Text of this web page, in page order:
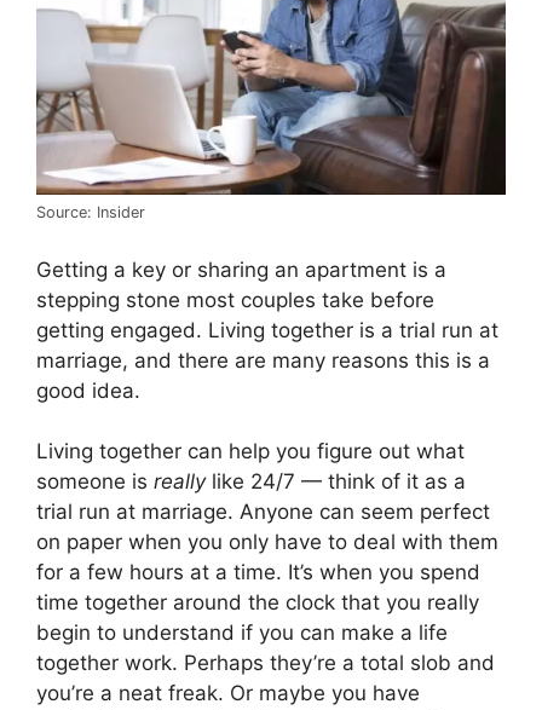
Source: Insider
Getting a key or sharing an apartment is a
stepping stone most couples take before
getting engaged. Living together is a trial run at
marriage, and there are many reasons this is a
good idea.
Living together can help you figure out what
someone is really like 24/7 — think of it as a
trial run at marriage. Anyone can seem perfect
on paper when you only have to deal with them
for a few hours at a time. It’s when you spend
time together around the clock that you really
begin to understand if you can make a life
together work. Perhaps they’re a total slob and
you’re a neat freak. Or maybe you have